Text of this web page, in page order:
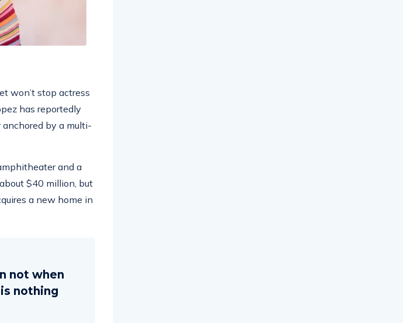
won’t stop actress
has reportedly
by a multi-
and a
$40 million, but
a new home in
not when
nothing